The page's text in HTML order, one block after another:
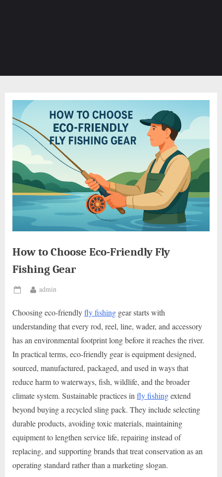
How to Choose Eco-Friendly Fly
Fishing Gear
Posted
By
admin
Choosing eco-friendlyfly fishing gear starts with
understanding that every rod, reel, line, wader, and accessory
has an environmental footprint long before it reaches the river.
In practical terms, eco-friendly gear is equipment designed,
sourced, manufactured, packaged, and used in ways that
reduce harm to waterways, fish, wildlife, and the broader
climate system. Sustainable practices in fly fishingextend
beyond buying a recycled sling pack. They include selecting
durable products, avoiding toxic materials, maintaining
equipment to lengthen service life, repairing instead of
replacing, and supporting brands that treat conservation as an
operating standard rather than a marketing slogan.